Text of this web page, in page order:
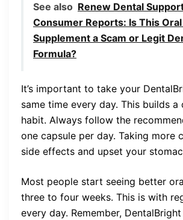
See also Renew Dental
Consumer Reports: Is This
Supplement a Scam or Legit
Formula?
It’s important to take your
same time every day. This builds a
habit. Always follow the
one capsule per day. Taking more
side effects and upset your
Most people start seeing better
three to four weeks. This is with
every day. Remember,